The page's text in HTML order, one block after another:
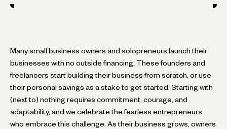
Many small business owners and solopreneurs launch their
businesses with no outside financing. These founders and
freelancers start building their business from scratch, or use
their personal savings as a stake to get started. Starting with
(next to) nothing requires commitment, courage, and
adaptability, and we celebrate the fearless entrepreneurs
who embrace this challenge. As their business grows, owners